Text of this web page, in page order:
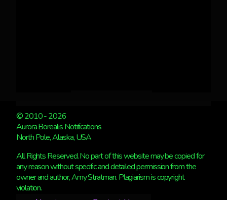
© 2010 - 2026
Aurora Borealis Notifications
North Pole, Alaska, USA
All Rights Reserved. No part of this website may be copied for
any reason without specific and detailed permission from the
owner and author, Amy Stratman. Plagiarism is copyright
violation.